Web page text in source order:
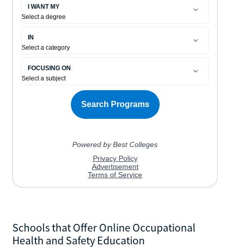
Schools that Offer Online Occupational
Health and Safety Education